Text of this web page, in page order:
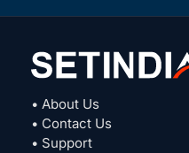
• About Us
• Contact Us
• Support